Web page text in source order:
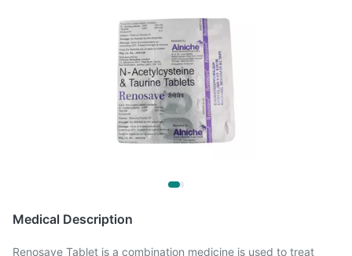
Medical Description
Renosave Tablet is a combination medicine is used to treat